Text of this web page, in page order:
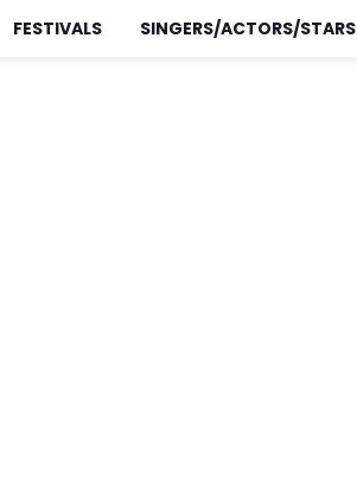
FESTIVALS SINGERS/ACTORS/STARS